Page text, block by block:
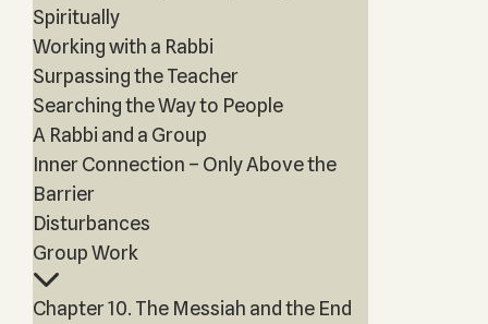
Spiritually
Working with a Rabbi
Surpassing the Teacher
Searching the Way to People
A Rabbi and a Group
Inner Connection – Only Above the
Barrier
Disturbances
Group Work
Chapter 10. The Messiah and the End